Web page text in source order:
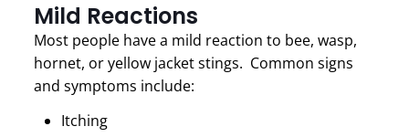
Mild Reactions
Most people have a mild reaction to bee, wasp,
hornet, or yellow jacket stings. Common signs
and symptoms include:
Itching